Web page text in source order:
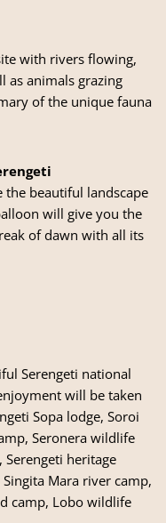
with rivers flowing,
as animals grazing
of the unique fauna
the beautiful landscape
will give you the
of dawn with all its
Serengeti national
will be taken
Sopa lodge, Soroi
Seronera wildlife
Serengeti heritage
Mara river camp,
camp, Lobo wildlife